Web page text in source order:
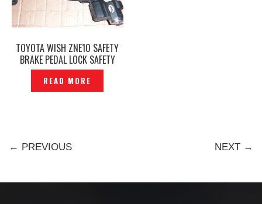
TOYOTA WISH ZNE10 SAFETY
BRAKE PEDAL LOCK SAFETY
LOCK MAX — P1150376
READ MORE
← PREVIOUS NEXT →